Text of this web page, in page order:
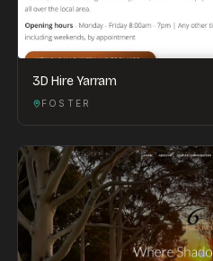
3D Hire Yarram
FOSTER